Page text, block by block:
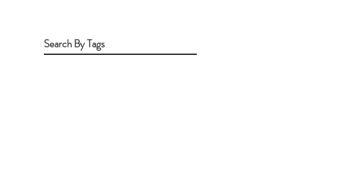
Search By Tags